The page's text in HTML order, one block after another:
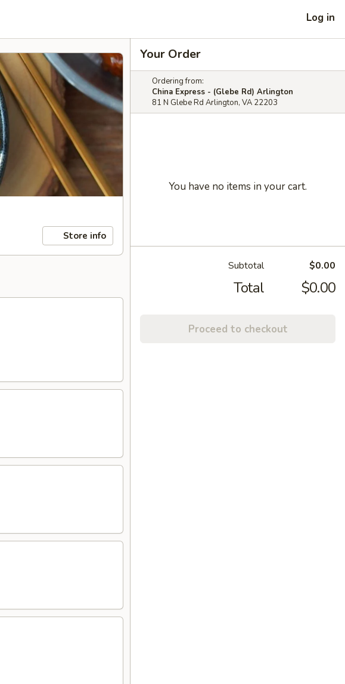
Log in
Store info
Your Order
Ordering from:
China Express - (Glebe Rd) Arlington
81 N Glebe Rd Arlington, VA 22203
You have no items in your cart.
Subtotal $0.00
Total $0.00
Proceed to checkout